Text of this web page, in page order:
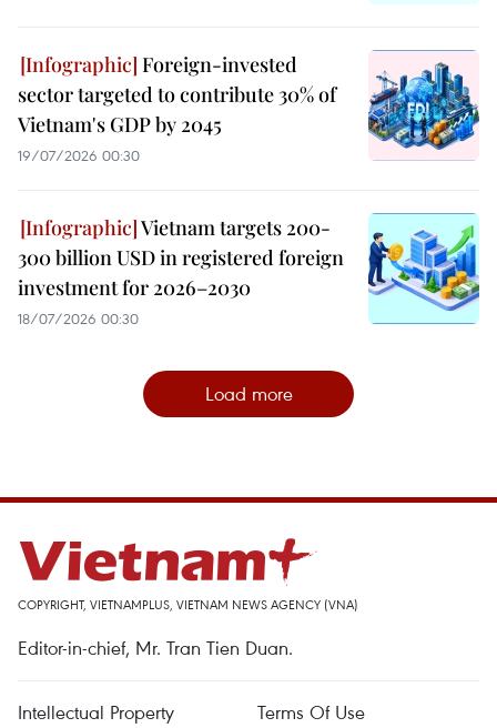
Foreign-invested
sector targeted to contribute 30% of
Vietnam's GDP by 2045
19/07/2026 00:30
Vietnam targets 200-
300 billion USD in registered foreign
investment for 2026–2030
18/07/2026 00:30
Load more
COPYRIGHT, VIETNAMPLUS, VIETNAM NEWS AGENCY (VNA)
Editor-in-chief, Mr. Tran Tien Duan.
Intellectual Property
Terms Of Use